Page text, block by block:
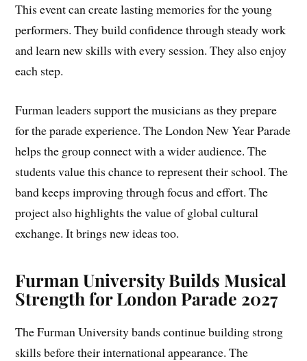
This event can create lasting memories for the young
performers. They build confidence through steady work
and learn new skills with every session. They also enjoy
each step.
Furman leaders support the musicians as they prepare
for the parade experience. The London New Year Parade
helps the group connect with a wider audience. The
students value this chance to represent their school. The
band keeps improving through focus and effort. The
project also highlights the value of global cultural
exchange. It brings new ideas too.
Furman University Builds Musical
Strength for London Parade 2027
The Furman University bands continue building strong
skills before their international appearance. The